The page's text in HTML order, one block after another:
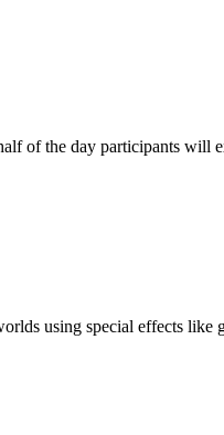
of the day participants
using special effects like